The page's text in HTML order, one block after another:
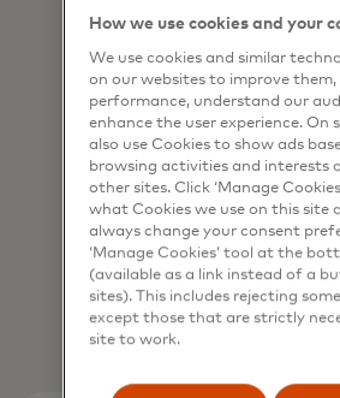
Reduce risk
Crypto exchanges can join
trusted exchanges and
How we use cookies and your
We use cookies and similar
on our websites to improve them,
performance, understand our
enhance the user experience. On
also use Cookies to show ads
browsing activities and interests
other sites. Click ‘Manage
what Cookies we use on this site
always change your consent
‘Manage Cookies’ tool at the
(available as a link instead of a
sites). This includes rejecting
except those that are strictly
site to work.